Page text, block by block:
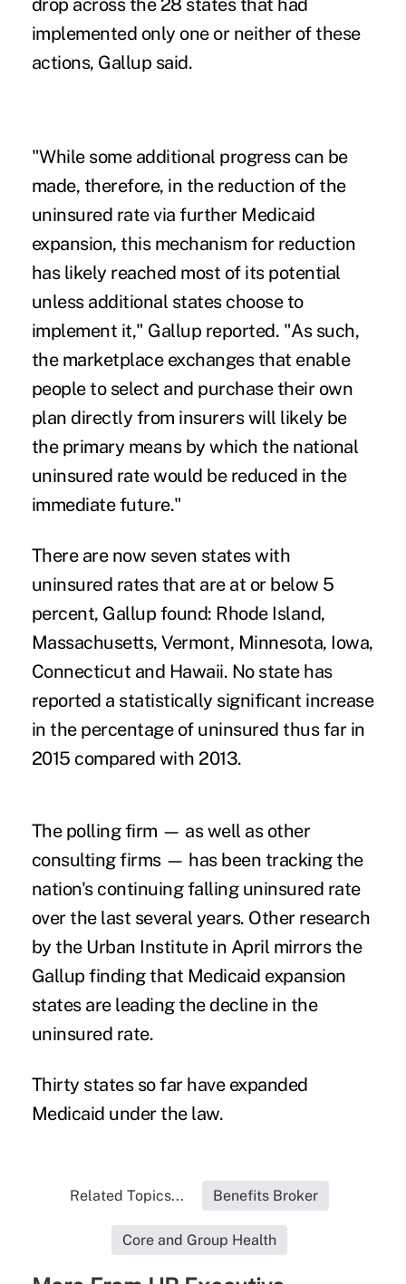
drop across the 28 states that had
implemented only one or neither of these
actions, Gallup said.
"While some additional progress can be
made, therefore, in the reduction of the
uninsured rate via further Medicaid
expansion, this mechanism for reduction
has likely reached most of its potential
unless additional states choose to
implement it," Gallup reported. "As such,
the marketplace exchanges that enable
people to select and purchase their own
plan directly from insurers will likely be
the primary means by which the national
uninsured rate would be reduced in the
immediate future."
There are now seven states with
uninsured rates that are at or below 5
percent, Gallup found: Rhode Island,
Massachusetts, Vermont, Minnesota, Iowa,
Connecticut and Hawaii. No state has
reported a statistically significant increase
in the percentage of uninsured thus far in
2015 compared with 2013.
The polling firm — as well as other
consulting firms — has been tracking the
nation's continuing falling uninsured rate
over the last several years. Other research
by the Urban Institutein April mirrors the
Gallup finding that Medicaid expansion
states are leading the decline in the
uninsured rate.
Thirty states so far have expanded
Medicaid under the law.
Related Topics... Benefits Broker
Core and Group Health